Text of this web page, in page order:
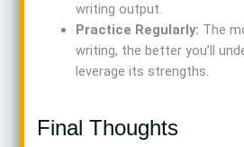
writing output.
Practice Regularly: The
writing, the better you’ll
leverage its strengths.
Final Thoughts